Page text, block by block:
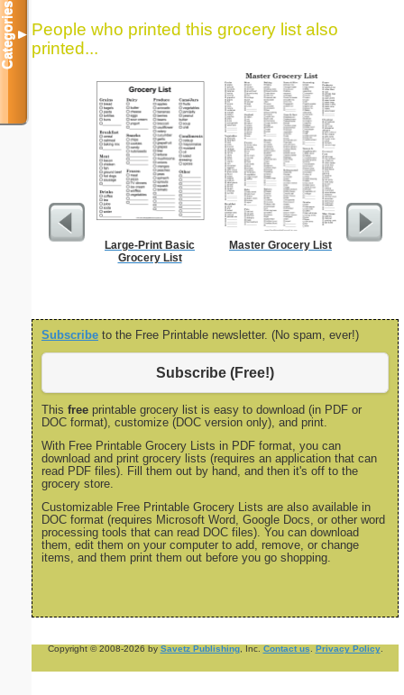
People who printed this grocery list also
printed...
Large-Print Basic
Grocery List
Master Grocery List
Subscribe to the Free Printable newsletter. (No spam, ever!)
Subscribe (Free!)
This free printable grocery list is easy to download (in PDF or
DOC format), customize (DOC version only), and print.
With Free Printable Grocery Lists in PDF format, you can
download and print grocery lists (requires an application that can
read PDF files). Fill them out by hand, and then it's off to the
grocery store.
Customizable Free Printable Grocery Lists are also available in
DOC format (requires Microsoft Word, Google Docs, or other word
processing tools that can read DOC files). You can download
them, edit them on your computer to add, remove, or change
items, and them print them out before you go shopping.
Copyright © 2008-2026 by Savetz Publishing, Inc. Contact us Privacy Policy.
Categories▼